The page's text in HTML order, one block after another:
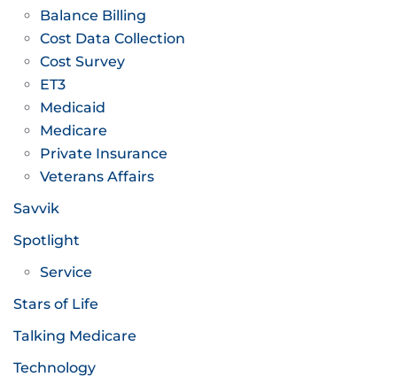
Balance Billing
Cost Data Collection
Cost Survey
ET3
Medicaid
Medicare
Private Insurance
Veterans Affairs
Savvik
Spotlight
Service
Stars of Life
Talking Medicare
Technology